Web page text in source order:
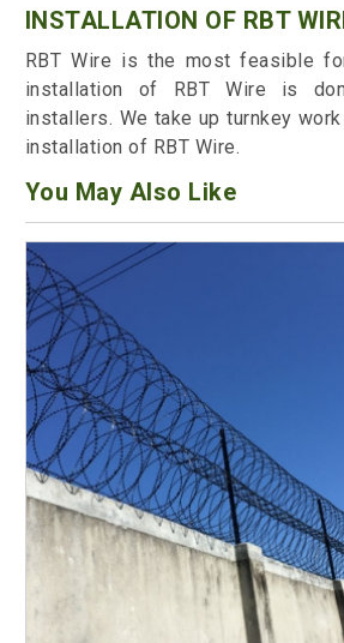
INSTALLATION OF RBT
RBT Wire is the most feasible
installation of RBT Wire is
installers. We take up turnkey
installation of RBT Wire.
You May Also Like